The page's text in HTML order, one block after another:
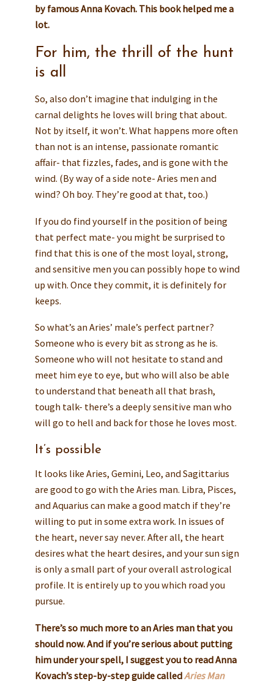
by famous Anna Kovach. This book helped me a
lot.
For him, the thrill of the hunt
is all
So, also don’t imagine that indulging in the
carnal delights he loves will bring that about.
Not by itself, it won’t. What happens more often
than not is an intense, passionate romantic
affair- that fizzles, fades, and is gone with the
wind. (By way of a side note- Aries men and
wind? Oh boy. They’re good at that, too.)
If you do find yourself in the position of being
that perfect mate- you might be surprised to
find that this is one of the most loyal, strong,
and sensitive men you can possibly hope to wind
up with. Once they commit, it is definitely for
keeps.
So what’s an Aries’ male’s perfect partner?
Someone who is every bit as strong as he is.
Someone who will not hesitate to stand and
meet him eye to eye, but who will also be able
to understand that beneath all that brash,
tough talk- there’s a deeply sensitive man who
will go to hell and back for those he loves most.
It’s possible
It looks like Aries, Gemini, Leo, and Sagittarius
are good to go with the Aries man. Libra, Pisces,
and Aquarius can make a good match if they’re
willing to put in some extra work. In issues of
the heart, never say never. After all, the heart
desires what the heart desires, and your sun sign
is only a small part of your overall astrological
profile. It is entirely up to you which road you
pursue.
There’s so much more to an Aries man that you
should now. And if you’re serious about putting
him under your spell, I suggest you to read Anna
Kovach’s step-by-step guide calledAries Man